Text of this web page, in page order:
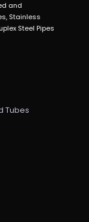
and
Stainless
Steel Pipes
Tubes